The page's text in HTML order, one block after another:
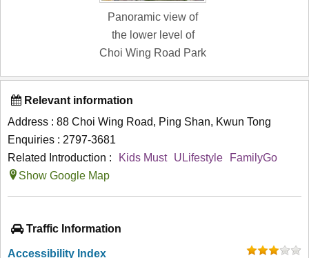
Panoramic view of
the lower level of
Choi Wing Road Park
Relevant information
Address : 88 Choi Wing Road, Ping Shan, Kwun Tong
Enquiries : 2797-3681
Related Introduction :
Kids Must ULifestyle
FamilyGo
Show Google Map
Traffic Information
Accessibility Index